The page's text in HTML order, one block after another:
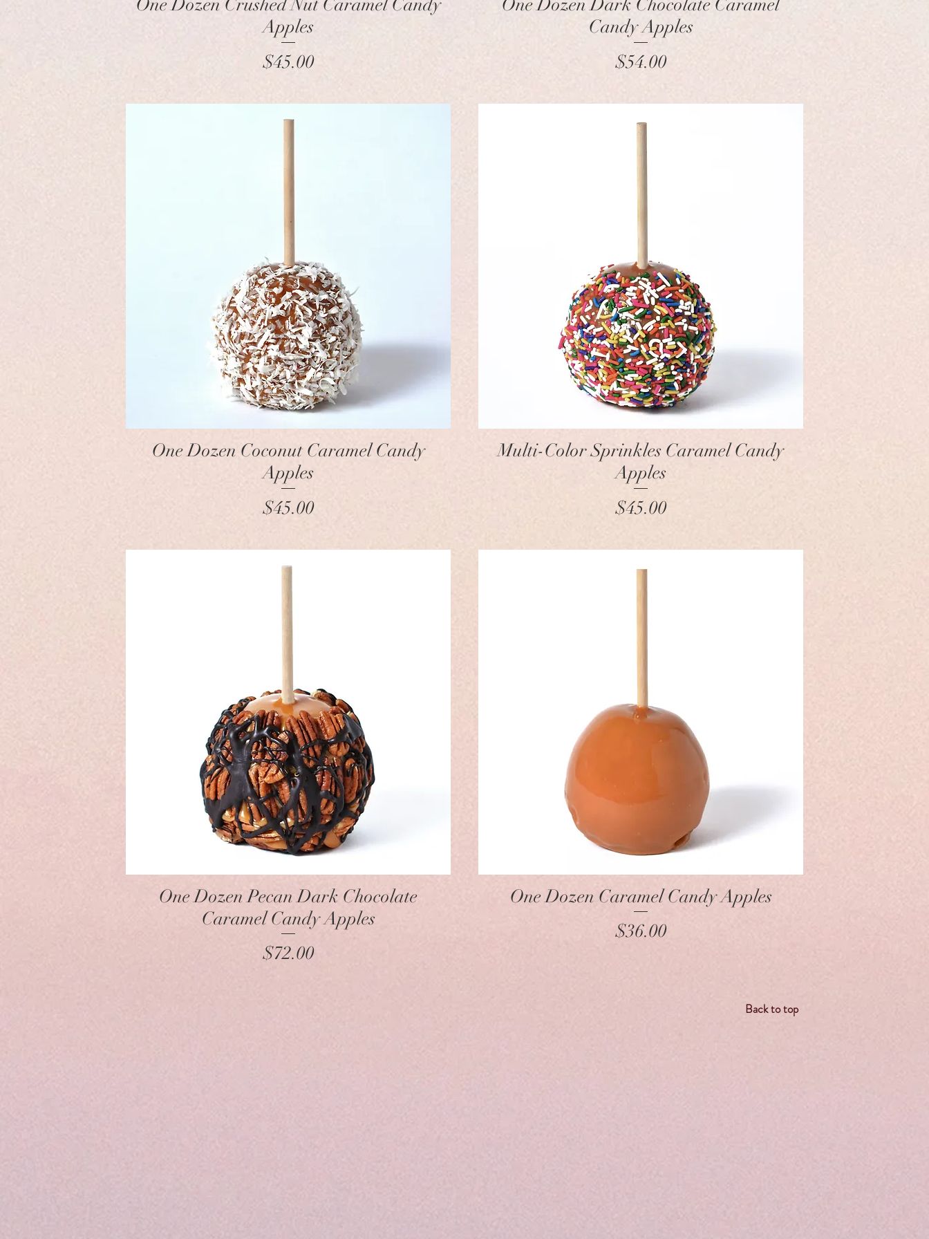
One Dozen Crushed Nut Caramel Candy
Apples
Price
$45.00
One Dozen Dark Chocolate Caramel
Candy Apples
Price
$54.00
Quick View
One Dozen Coconut Caramel Candy
Apples
Price
$45.00
Quick View
Multi-Color Sprinkles Caramel Candy
Apples
Price
$45.00
Quick View
One Dozen Pecan Dark Chocolate
Caramel Candy Apples
Price
$72.00
Quick View
One Dozen Caramel Candy Apples
Price
$36.00
Back to top